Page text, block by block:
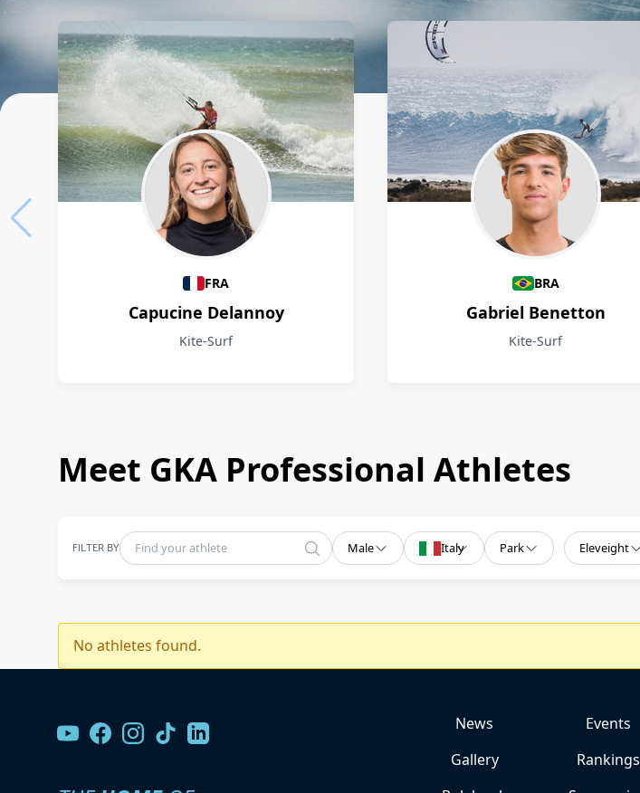
Athletes
FRA
Capucine Delannoy
Kite-Surf
BRA
Gabriel Benetton
Kite-Surf
Meet GKA Professional Athletes
FILTER BY Male Italy Park Eleveight
No athletes found.
News Events
Gallery
Rankings